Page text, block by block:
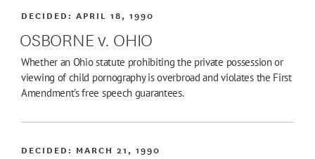
OSBORNE v. OHIO
DECIDED:APRIL 18, 1990
Whether an Ohio statute prohibiting the private possession or
viewing of child pornography is overbroad and violates the First
Amendment's free speech guarantees.
DECIDED: MARCH 21, 1990